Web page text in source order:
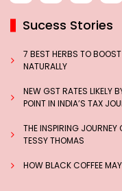
Sucess Stories
7 BEST HERBS TO
NATURALLY
NEW GST RATES LIKELY
POINT IN INDIA’S TAX
THE INSPIRING JOURNEY
TESSY THOMAS
HOW BLACK COFFEE